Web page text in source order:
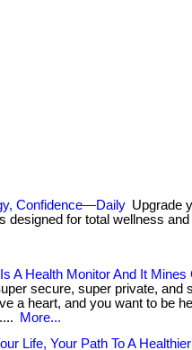
Confidence—Daily Upgrade
designed for total wellness and
A Health Monitor And It Mines
secure, super private, and
a heart, and you want to be
More...
Life, Your Path To A